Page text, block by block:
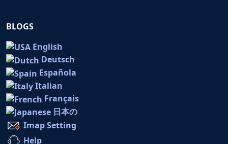
BLOGS
English
Deutsch
Española
Italian
Français
日本の
Imap Setting
Help